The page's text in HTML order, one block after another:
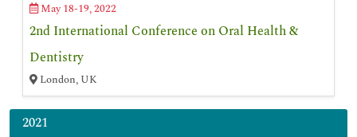
May 18-19, 2022
2nd International Conference on Oral Health &
Dentistry
London, UK
2021